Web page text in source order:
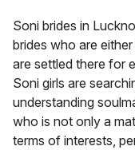
Soni brides in
brides who are
are settled there for
Soni girls are
understanding
who is not only a
terms of interests,